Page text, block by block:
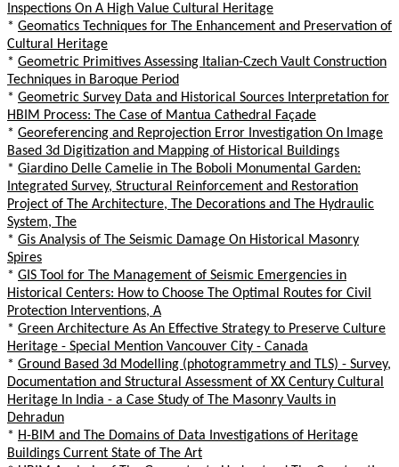
Inspections On A High Value Cultural Heritage
* Geomatics Techniques for The Enhancement and Preservation of
Cultural Heritage
* Geometric Primitives Assessing Italian-Czech Vault Construction
Techniques in Baroque Period
* Geometric Survey Data and Historical Sources Interpretation for
HBIM Process: The Case of Mantua Cathedral Façade
* Georeferencing and Reprojection Error Investigation On Image
Based 3d Digitization and Mapping of Historical Buildings
* Giardino Delle Camelie in The Boboli Monumental Garden:
Integrated Survey, Structural Reinforcement and Restoration
Project of The Architecture, The Decorations and The Hydraulic
System, The
* Gis Analysis of The Seismic Damage On Historical Masonry
Spires
* GIS Tool for The Management of Seismic Emergencies in
Historical Centers: How to Choose The Optimal Routes for Civil
Protection Interventions, A
* Green Architecture As An Effective Strategy to Preserve Culture
Heritage - Special Mention Vancouver City - Canada
* Ground Based 3d Modelling (photogrammetry and TLS) - Survey,
Documentation and Structural Assessment of XX Century Cultural
Heritage In India - a Case Study of The Masonry Vaults in
Dehradun
* H-BIM and The Domains of Data Investigations of Heritage
Buildings Current State of The Art